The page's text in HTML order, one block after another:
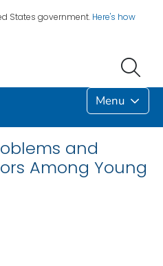
States government. Here's how
Menu
and
Among Young